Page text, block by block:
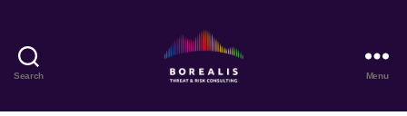
Search
Threat
Menu